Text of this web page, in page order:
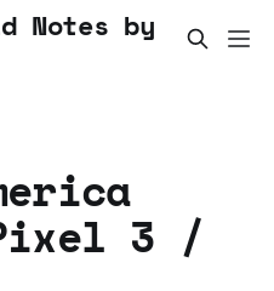
Notes by
3 /